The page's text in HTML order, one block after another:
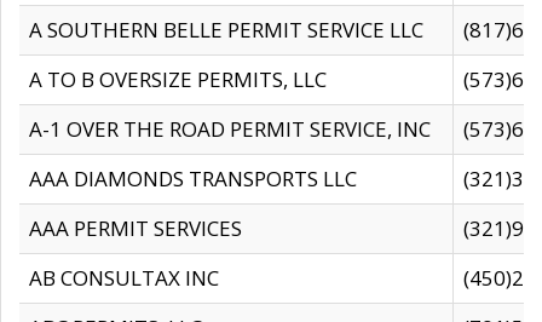
A SOUTHERN BELLE PERMIT SERVICE LLC
A TO B OVERSIZE PERMITS, LLC
A-1 OVER THE ROAD PERMIT SERVICE, INC
AAA DIAMONDS TRANSPORTS LLC
AAA PERMIT SERVICES
AB CONSULTAX INC